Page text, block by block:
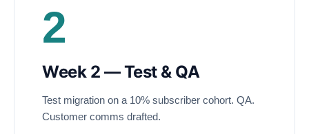
2
Week 2 — Test &QA
Test migration on a 10% subscriber cohort. QA.
Customer comms drafted.